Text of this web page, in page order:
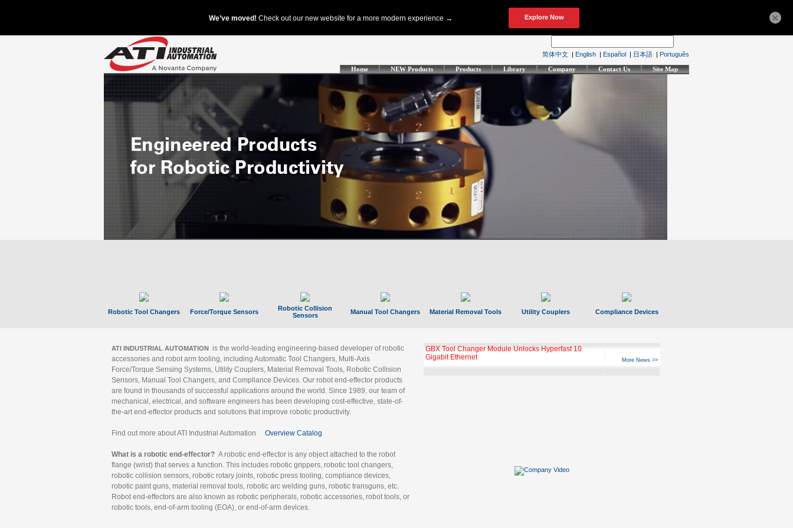
简体中文 | English | Español | 日本語 | Português
Home NEW Products Products Library Company Contact Us Site Map
Robotic Tool Changers Force/Torque Sensors
Robotic Collision
Sensors
Manual Tool Changers Material Removal Tools Utility Couplers Compliance Devices
ATI INDUSTRIAL AUTOMATION is the world-leading engineering-based developer of robotic
accessories and robot arm tooling, including Automatic Tool Changers, Multi-Axis
Force/Torque Sensing Systems, Utility Couplers, Material Removal Tools, Robotic Collision
Sensors, Manual Tool Changers, and Compliance Devices. Our robot end-effector products
are found in thousands of successful applications around the world. Since 1989, our team of
mechanical, electrical, and software engineers has been developing cost-effective, state-of-
the-art end-effector products and solutions that improve robotic productivity.
Find out more about ATI Industrial Automation Overview Catalog
What is a robotic end-effector? A robotic end-effector is any object attached to the robot
flange (wrist) that serves a function. This includes robotic grippers, robotic tool changers,
robotic collision sensors, robotic rotary joints, robotic press tooling, compliance devices,
robotic paint guns, material removal tools, robotic arc welding guns, robotic transguns, etc.
Robot end-effectors are also known as robotic peripherals, robotic accessories, robot tools, or
robotic tools, end-of-arm tooling (EOA), or end-of-arm devices.
GBX Tool Changer Module Unlocks Hyperfast 10
Gigabit Ethernet
More News >>
×